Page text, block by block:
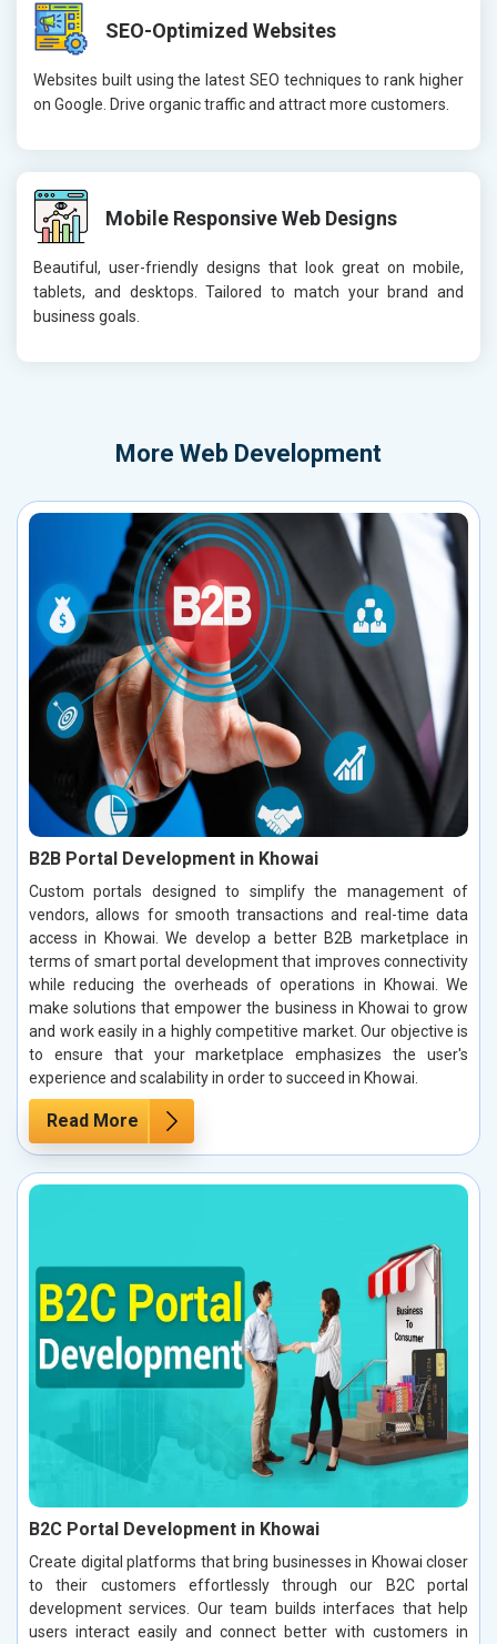
SEO-Optimized Websites
Websites built using the latest SEO techniques to rank higher
on Google. Drive organic traffic and attract more customers.
Mobile Responsive Web Designs
Beautiful, user-friendly designs that look great on mobile,
tablets, and desktops. Tailored to match your brand and
business goals.
More Web Development
B2B Portal Development in Khowai
Custom portals designed to simplify the management of
vendors, allows for smooth transactions and real-time data
access in Khowai. We develop a better B2B marketplace in
terms of smart portal development that improves connectivity
while reducing the overheads of operations in Khowai. We
make solutions that empower the business in Khowai to grow
and work easily in a highly competitive market. Our objective is
to ensure that your marketplace emphasizes the user's
experience and scalability in order to succeed in Khowai.
Read More
B2C Portal Development in Khowai
Create digital platforms that bring businesses in Khowai closer
to their customers effortlessly through our B2C portal
development services. Our team builds interfaces that help
users interact easily and connect better with customers in